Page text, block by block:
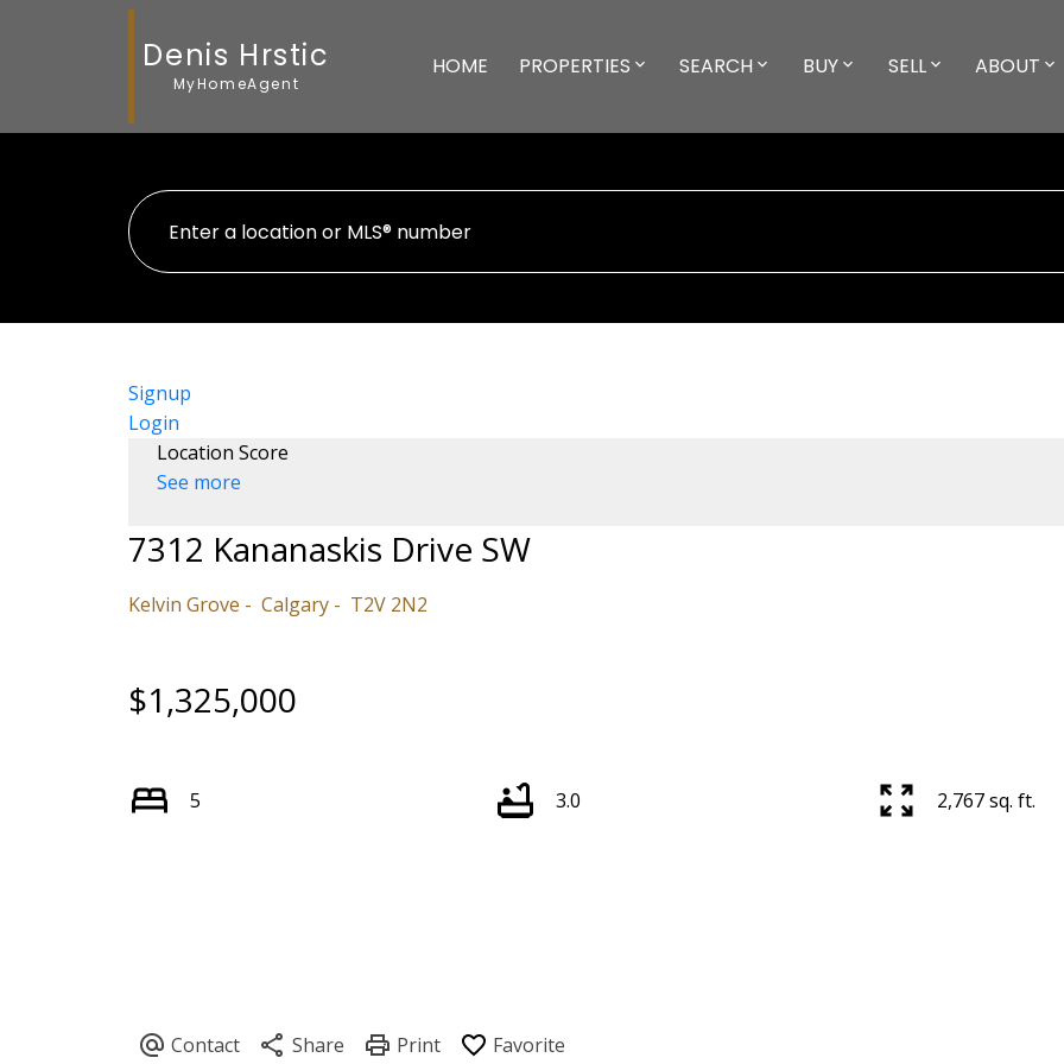
Denis Hrstic
MyHomeAgent
HOME PROPERTIES SEARCH BUY SELL ABOUT
Signup
Login
Location Score
See more
7312 Kananaskis Drive SW
Kelvin Grove Calgary T2V 2N2
$1,325,000
5 3.0 2,767 sq. ft.